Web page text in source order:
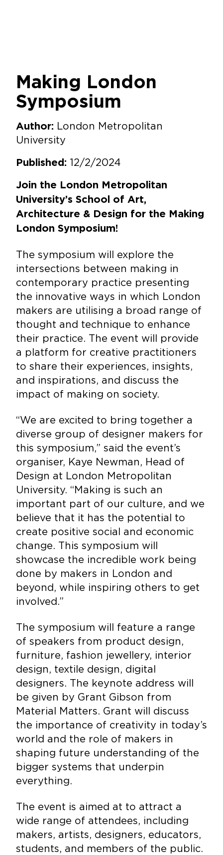
Making London
Symposium
Author: London Metropolitan
University
Published: 12/2/2024
Join the London Metropolitan
University’s School of Art,
Architecture & Design for the Making
London Symposium!
The symposium will explore the
intersections between making in
contemporary practice presenting
the innovative ways in which London
makers are utilising a broad range of
thought and technique to enhance
their practice. The event will provide
a platform for creative practitioners
to share their experiences, insights,
and inspirations, and discuss the
impact of making on society.
“We are excited to bring together a
diverse group of designer makers for
this symposium,” said the event’s
organiser, Kaye Newman, Head of
Design at London Metropolitan
University. “Making is such an
important part of our culture, and we
believe that it has the potential to
create positive social and economic
change. This symposium will
showcase the incredible work being
done by makers in London and
beyond, while inspiring others to get
involved.”
The symposium will feature a range
of speakers from product design,
furniture, fashion jewellery, interior
design, textile design, digital
designers. The keynote address will
be given by Grant Gibson from
Material Matters. Grant will discuss
the importance of creativity in today’s
world and the role of makers in
shaping future understanding of the
bigger systems that underpin
everything.
The event is aimed at to attract a
wide range of attendees, including
makers, artists, designers, educators,
students, and members of the public.